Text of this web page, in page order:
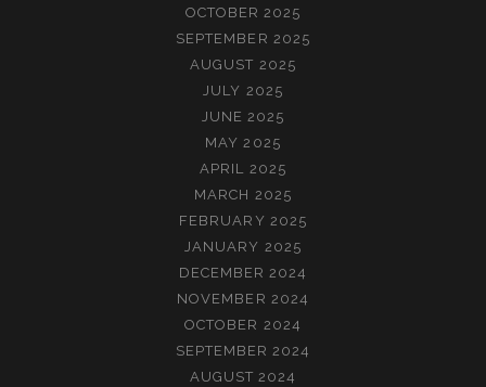
OCTOBER 2025
SEPTEMBER 2025
AUGUST 2025
JULY 2025
JUNE 2025
MAY 2025
APRIL 2025
MARCH 2025
FEBRUARY 2025
JANUARY 2025
DECEMBER 2024
NOVEMBER 2024
OCTOBER 2024
SEPTEMBER 2024
AUGUST 2024